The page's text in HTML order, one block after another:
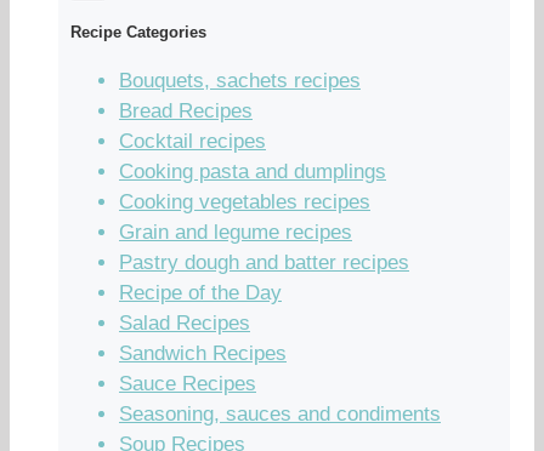
Recipe Categories
Bouquets, sachets recipes
Bread Recipes
Cocktail recipes
Cooking pasta and dumplings
Cooking vegetables recipes
Grain and legume recipes
Pastry dough and batter recipes
Recipe of the Day
Salad Recipes
Sandwich Recipes
Sauce Recipes
Seasoning, sauces and condiments
Soup Recipes